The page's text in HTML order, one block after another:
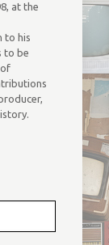
at the
to his
to be